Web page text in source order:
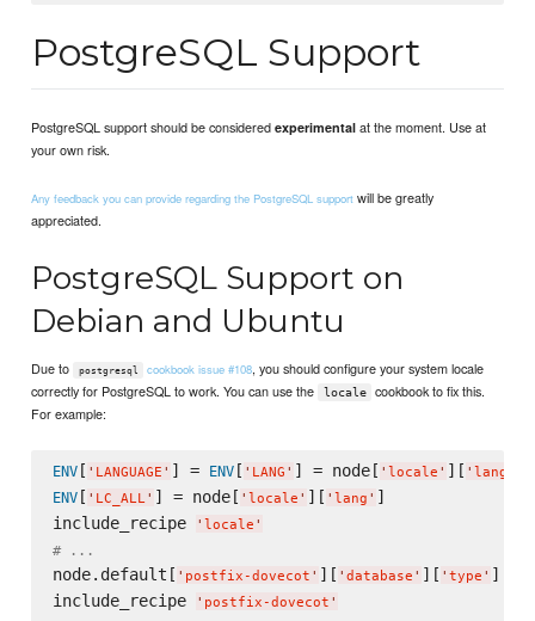
PostgreSQL Support
PostgreSQL support should be consideredexperimental at the moment. Use at
your own risk.
Any feedback you can provide regarding the PostgreSQL support will be greatly
appreciated.
PostgreSQL Support on
Debian and Ubuntu
Due to postgresql cookbook issue #108, you should configure your system locale
correctly for PostgreSQL to work. You can use the
locale
cookbook to fix this.
For example:
ENV[ ' LANGUAGE ' ] = ENV[ ' LANG ' ] = node[ ' locale ' ][ ' lang
ENV[ ' LC_ALL' ] = node[ ' locale ' ][ ' lang ' ]
include_recipe
' locale '
# ...
node.default[ ' postfix-dovecot ' ][ ' database ' ][ ' type ' ] =
include_recipe ' postfix-dovecot '